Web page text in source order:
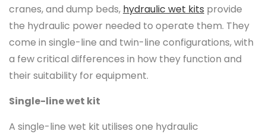
cranes, and dump beds, hydraulic wet kits provide
the hydraulic power needed to operate them. They
come in single-line and twin-line configurations, with
a few critical differences in how they function and
their suitability for equipment.
Single-line wet kit
A single-line wet kit utilises one hydraulic